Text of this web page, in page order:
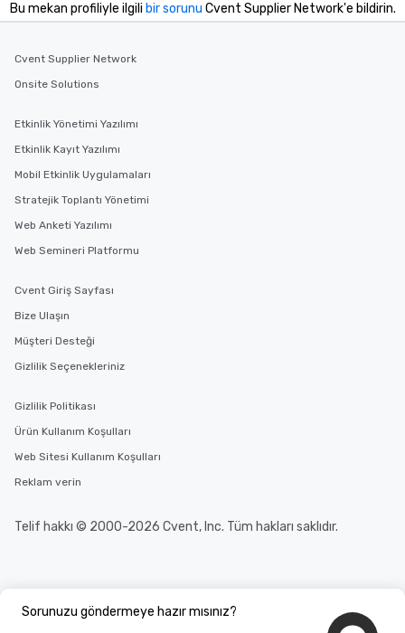
Sorunuzu göndermeye hazır mısınız?
Bu mekan profiliyle ilgili bir sorunu Cvent Supplier Network'e bildirin.
Cvent Supplier Network
Onsite Solutions
Etkinlik Yönetimi Yazılımı
Etkinlik Kayıt Yazılımı
Mobil Etkinlik Uygulamaları
Stratejik Toplantı Yönetimi
Web Anketi Yazılımı
Web Semineri Platformu
Cvent Giriş Sayfası
Bize Ulaşın
Müşteri Desteği
Gizlilik Seçenekleriniz
Gizlilik Politikası
Ürün Kullanım Koşulları
Web Sitesi Kullanım Koşulları
Reklam verin
Telif hakkı © 2000-2026 Cvent, Inc. Tüm hakları saklıdır.